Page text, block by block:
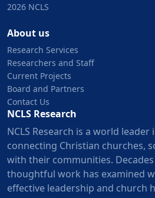
2026 NCLS
About us
Research Services
Researchers and Staff
Current Projects
Board and Partners
Contact Us
NCLS Research
NCLS Research is a world
connecting Christian churches,
with their communities.
thoughtful work has examined
effective leadership and church